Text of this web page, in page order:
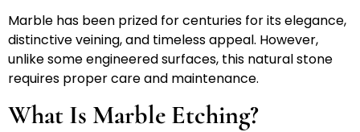
Marble has been prized for centuries for its elegance,
distinctive veining, and timeless appeal. However,
unlike some engineered surfaces, this natural stone
requires proper care and maintenance.
What Is Marble Etching?